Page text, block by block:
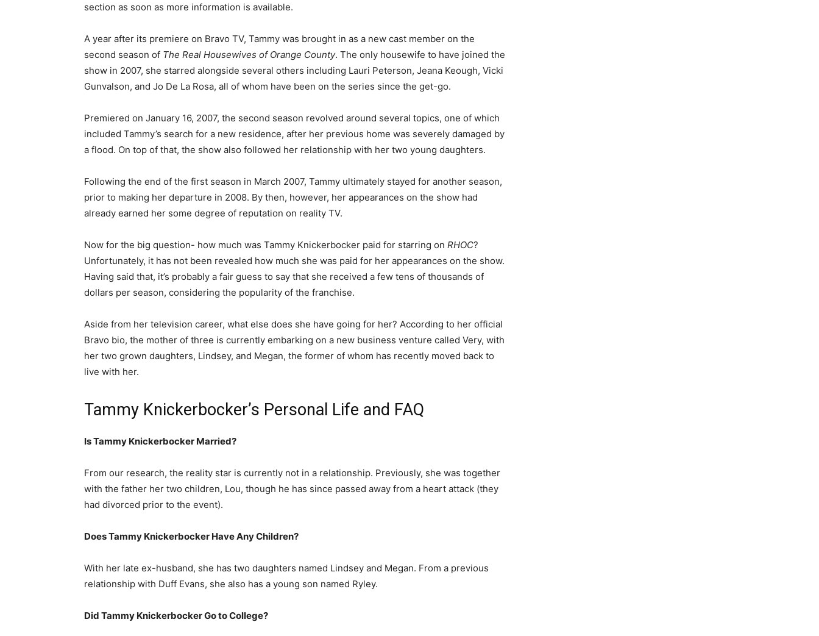
section as soon as more information is available.
A year after its premiere on Bravo TV, Tammy was brought in as a new cast member on the
second season of The Real Housewives of Orange County. The only housewife to have joined the
show in 2007, she starred alongside several others including Lauri Peterson, Jeana Keough, Vicki
Gunvalson, and Jo De La Rosa, all of whom have been on the series since the get-go.
Premiered on January 16, 2007, the second season revolved around several topics, one of which
included Tammy’s search for a new residence, after her previous home was severely damaged by
a flood. On top of that, the show also followed her relationship with her two young daughters.
Following the end of the first season in March 2007, Tammy ultimately stayed for another season,
prior to making her departure in 2008. By then, however, her appearances on the show had
already earned her some degree of reputation on reality TV.
Now for the big question- how much was Tammy Knickerbocker paid for starring on RHOC?
Unfortunately, it has not been revealed how much she was paid for her appearances on the show.
Having said that, it’s probably a fair guess to say that she received a few tens of thousands of
dollars per season, considering the popularity of the franchise.
Aside from her television career, what else does she have going for her? According to her official
Bravo bio, the mother of three is currently embarking on a new business venture called Very, with
her two grown daughters, Lindsey, and Megan, the former of whom has recently moved back to
live with her.
Tammy Knickerbocker’s Personal Life and FAQ
Is Tammy Knickerbocker Married?
From our research, the reality star is currently not in a relationship. Previously, she was together
with the father her two children, Lou, though he has since passed away from a heart attack (they
had divorced prior to the event).
Does Tammy Knickerbocker Have Any Children?
With her late ex-husband, she has two daughters named Lindsey and Megan. From a previous
relationship with Duff Evans, she also has a young son named Ryley.
Did Tammy Knickerbocker Go to College?